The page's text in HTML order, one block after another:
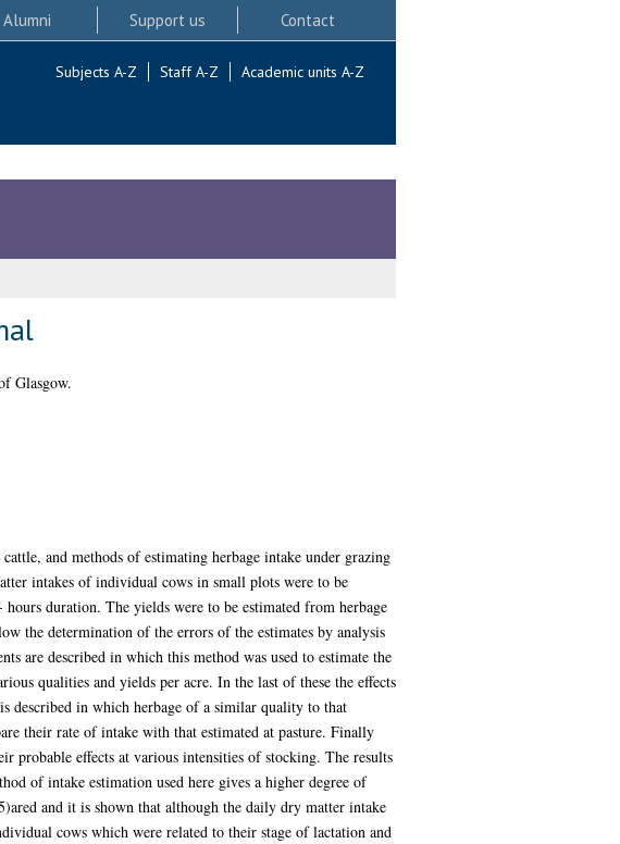
Alumni Support us Contact
Subjects A-Z Staff A-Z Academic units A-Z
Glasgow.
and methods of estimating herbage intake under grazing
intakes of individual cows in small plots were to be
duration. The yields were to be estimated from herbage
the determination of the errors of the estimates by analysis
are described in which this method was used to estimate the
qualities and yields per acre. In the last of these the effects
described in which herbage of a similar quality to that
their rate of intake with that estimated at pasture. Finally
probable effects at various intensities of stocking. The results
of intake estimation used here gives a higher degree of
and it is shown that although the daily dry matter intake
cows which were related to their stage of lactation and